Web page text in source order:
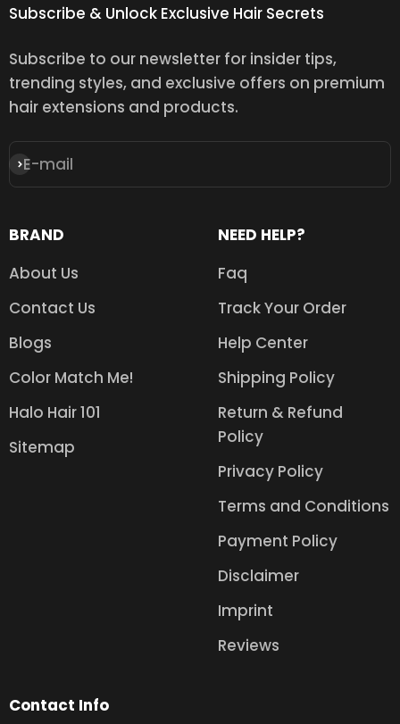
Subscribe & Unlock Exclusive Hair Secrets
Subscribe to our newsletter for insider tips,
trending styles, and exclusive offers on premium
hair extensions and products.
E-mail
Subscribe
BRAND
About Us
Contact Us
Blogs
Color Match Me!
Halo Hair 101
Sitemap
NEED HELP?
Faq
Track Your Order
Help Center
Shipping Policy
Return & Refund
Policy
Privacy Policy
Terms and Conditions
Payment Policy
Disclaimer
Imprint
Reviews
Contact Info